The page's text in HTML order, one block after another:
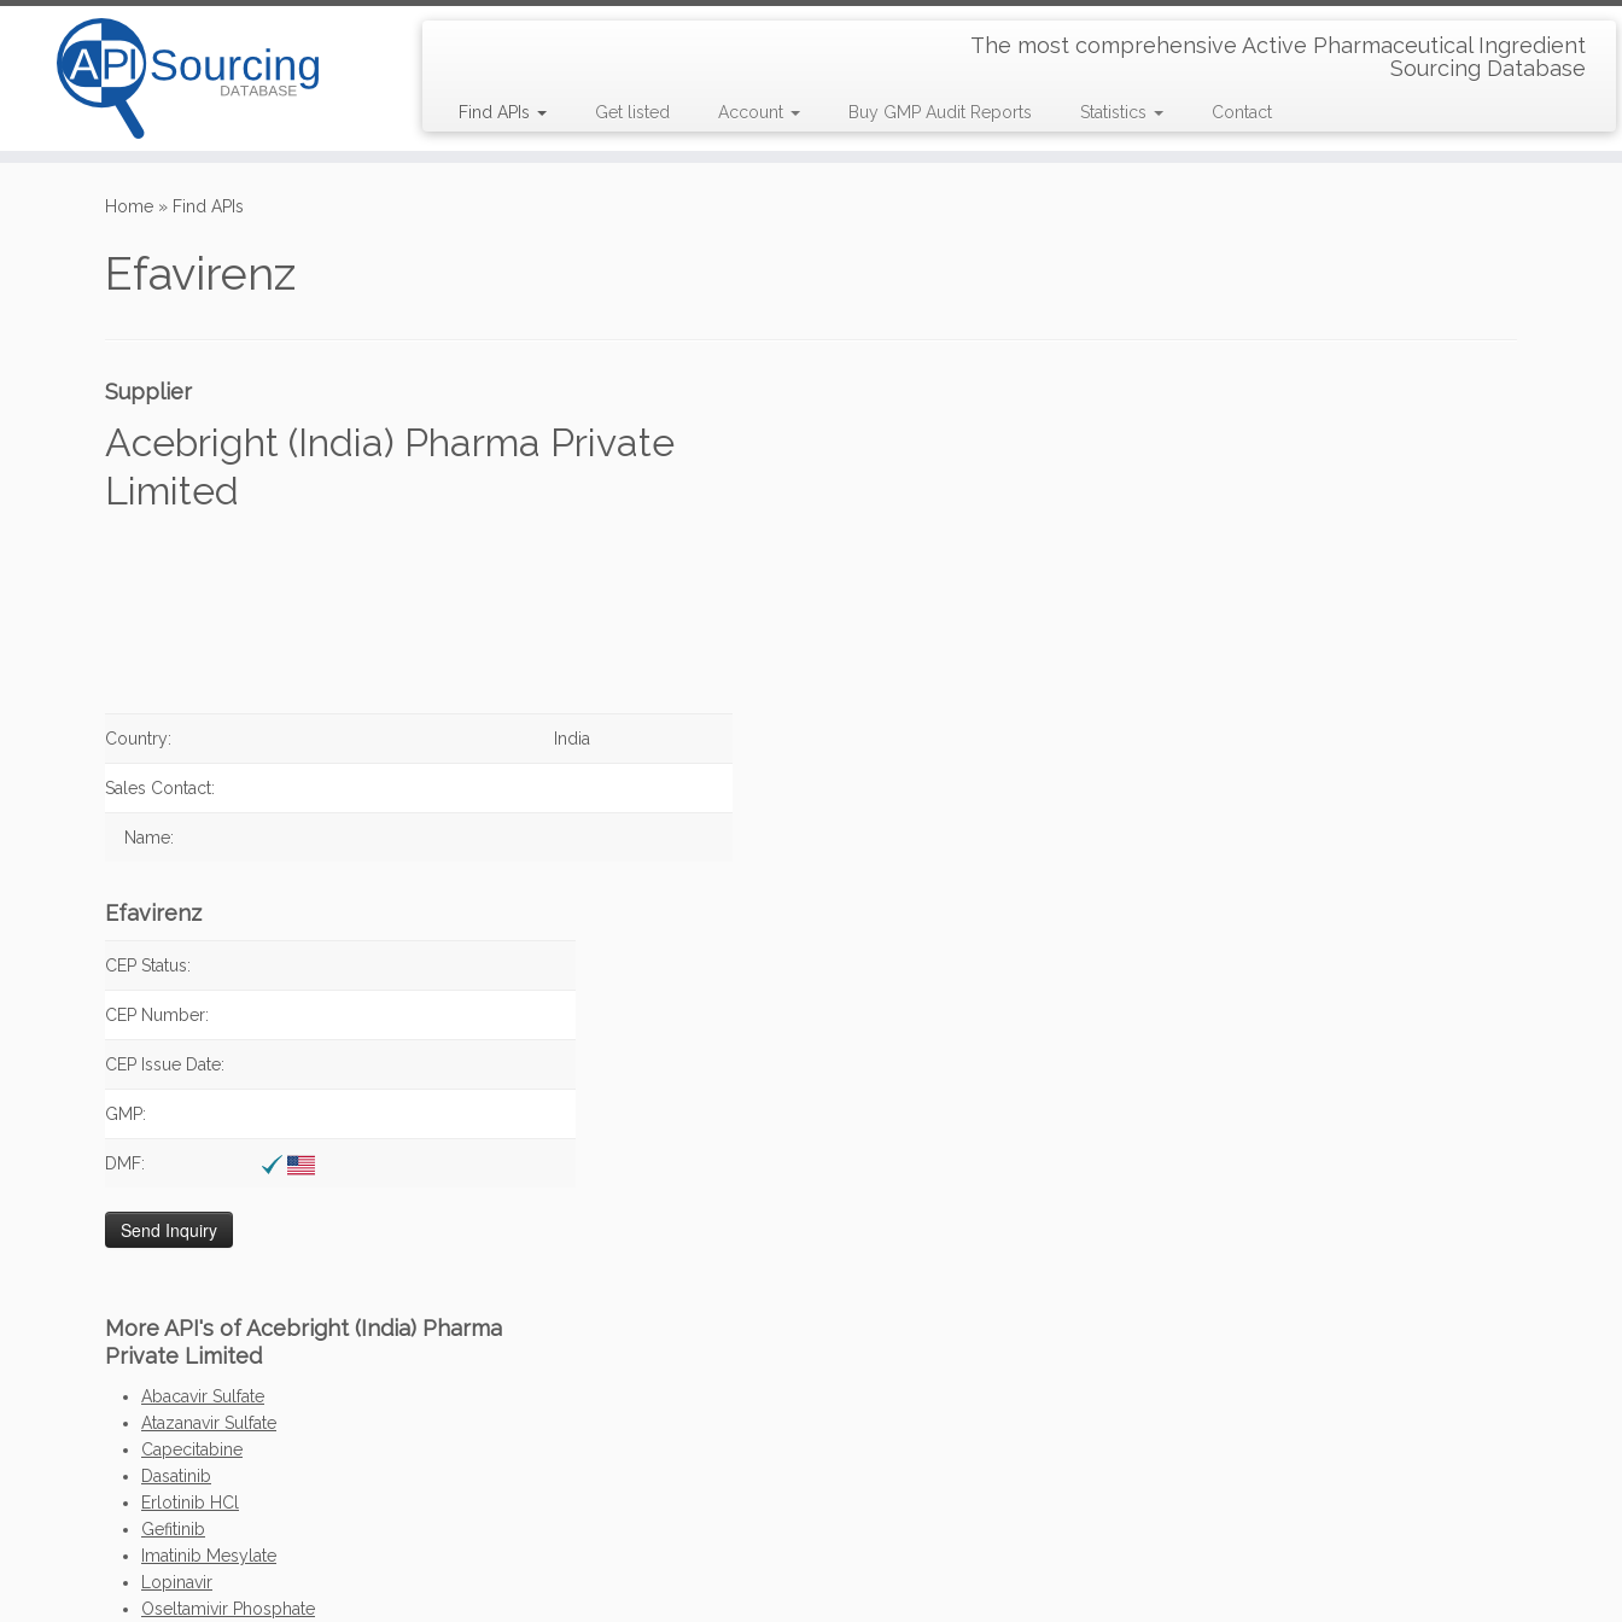
The most comprehensive Active Pharmaceutical Ingredient
Sourcing Database
Find APIs Get listed Account Buy GMP Audit Reports Statistics Contact
Home » Find APIs
Efavirenz
Supplier
Acebright (India) Pharma Private
Limited
Country: India
Sales Contact:
Name:
Efavirenz
CEP Status:
CEP Number:
CEP Issue Date:
GMP:
DMF:
More API's of Acebright (India) Pharma
Private Limited
Abacavir Sulfate
Atazanavir Sulfate
Capecitabine
Dasatinib
Erlotinib HCl
Gefitinib
Imatinib Mesylate
Lopinavir
Oseltamivir Phosphate